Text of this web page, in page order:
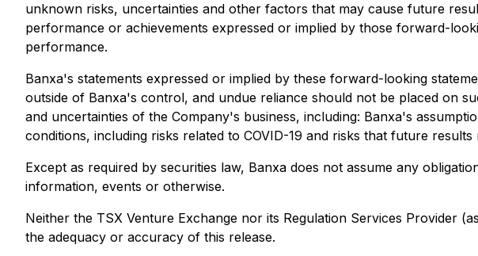
unknown risks, uncertainties and other factors that may cause future
performance or achievements expressed or implied by those forward-
performance.
Banxa's statements expressed or implied by these forward-looking
outside of Banxa's control, and undue reliance should not be placed on
and uncertainties of the Company's business, including: Banxa's
conditions, including risks related to COVID-19 and risks that future
Except as required by securities law, Banxa does not assume any
information, events or otherwise.
Neither the TSX Venture Exchange nor its Regulation Services Provider
the adequacy or accuracy of this release.